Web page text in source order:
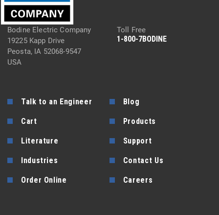
Bodine Electric Company
19225 Kapp Drive
Peosta, IA 52068-9547
USA
Toll Free
1-800-7BODINE
Talk to an Engineer Blog
Cart Products
Literature Support
Industries Contact Us
Order Online Careers